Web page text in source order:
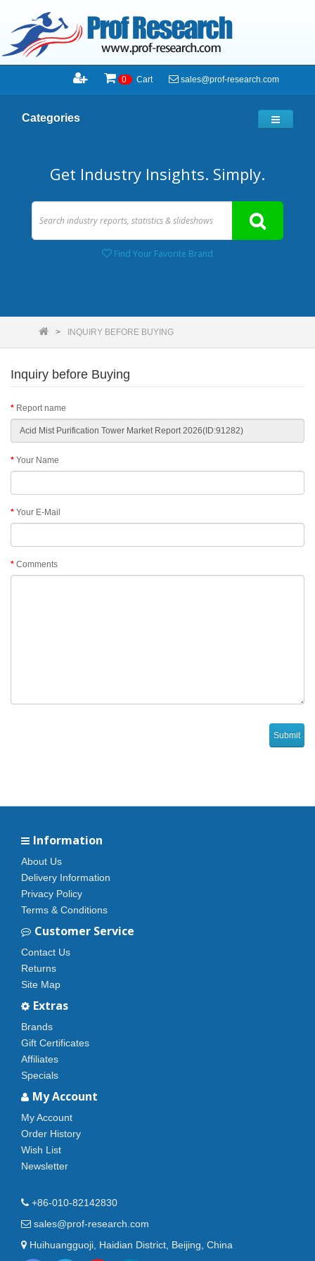
0 Cart sales@prof-research.com
Categories
Get Industry Insights. Simply.
Find Your Favorite Brand
INQUIRY BEFORE BUYING
Inquiry before Buying
Report name
Your Name
Your E-Mail
Comments
Information
About Us
Delivery Information
Privacy Policy
Terms & Conditions
Customer Service
Contact Us
Returns
Site Map
Extras
Brands
Gift Certificates
Affiliates
Specials
My Account
My Account
Order History
Wish List
Newsletter
+86-010-82142830
sales@prof-research.com
Huihuangguoji, Haidian District, Beijing, China